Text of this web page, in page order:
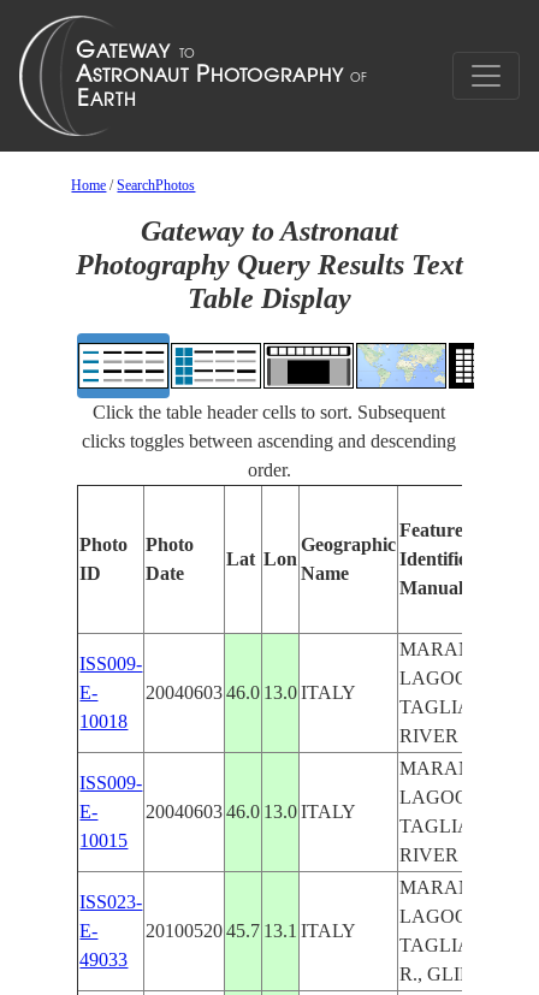
Home /SearchPhotos
Gateway to Astronaut
Photography Query Results Text
Table Display
Click the table header cells to sort. Subsequent
clicks toggles between ascending and descending
order.
Photo
ID
Photo
Date
Lat Lon
Geographic
Name
Features
Identified
Manually
ISS009-
E-
10018
20040603 46.0 13.0 ITALY
MARANO
LAGOON,
RIVER
ISS009-
E-
10015
20040603 46.0 13.0 ITALY
MARANO
LAGOON,
RIVER
ISS023-
E-
49033
20100520 45.7 13.1 ITALY
MARANO
LAGOON,
R., GLINT,